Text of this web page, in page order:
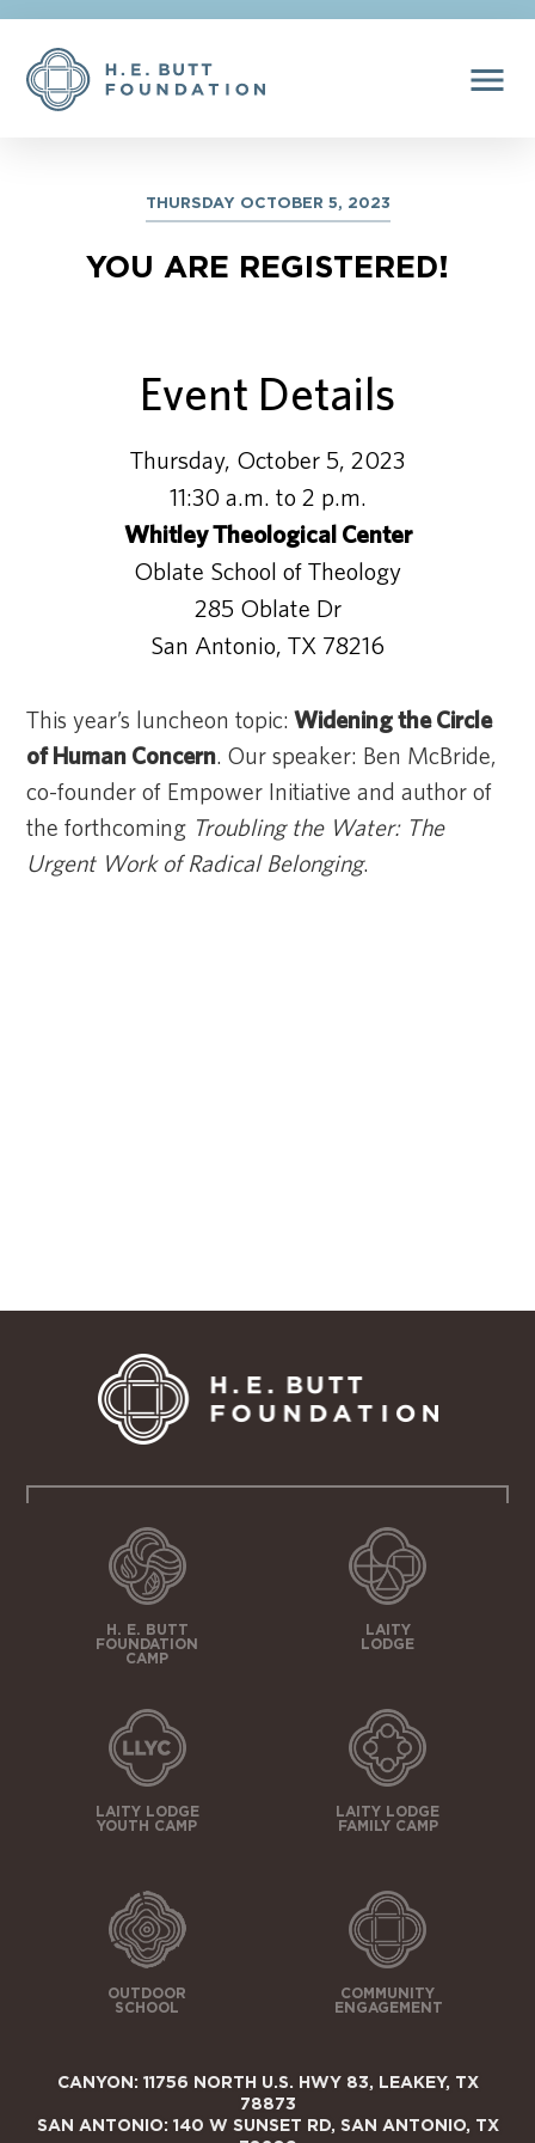
menu
THURSDAY OCTOBER 5, 2023
YOU ARE REGISTERED!
Event Details
Thursday, October 5, 2023
11:30 a.m. to 2 p.m.
Whitley Theological Center
Oblate School of Theology
285 Oblate Dr
San Antonio, TX 78216
This year’s luncheon topic:Widening the Circle
of Human Concern. Our speaker: Ben McBride,
co-founder of Empower Initiative and author of
the forthcoming Troubling the Water: The
Urgent Work of Radical Belonging.
H. E. BUTT
FOUNDATION
CAMP
LAITY
LODGE
LAITY LODGE
YOUTH CAMP
LAITY LODGE
FAMILY CAMP
OUTDOOR
SCHOOL
COMMUNITY
ENGAGEMENT
CANYON: 11756 NORTH U.S. HWY 83, LEAKEY, TX
78873
SAN ANTONIO: 140 W SUNSET RD, SAN ANTONIO, TX